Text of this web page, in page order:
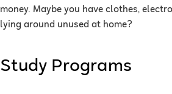
money. Maybe you have clothes,
lying around unused at home?
Study Programs